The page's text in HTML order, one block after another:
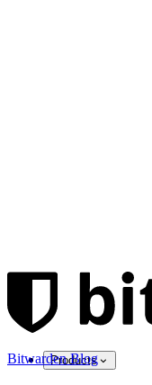
Products
Bitwarden Blog